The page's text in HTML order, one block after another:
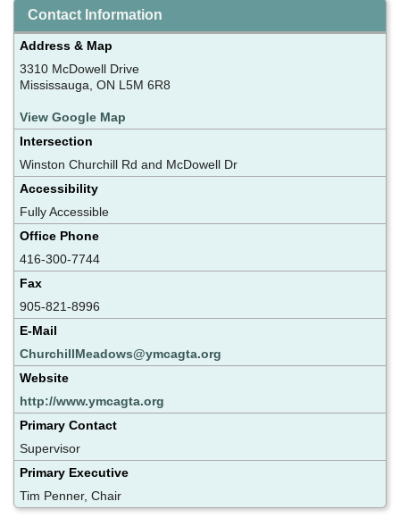
Contact Information
Address & Map
3310 McDowell Drive
Mississauga, ON L5M 6R8
View Google Map
Intersection
Winston Churchill Rd and McDowell Dr
Accessibility
Fully Accessible
Office Phone
416-300-7744
Fax
905-821-8996
E-Mail
ChurchillMeadows@ymcagta.org
Website
http://www.ymcagta.org
Primary Contact
Supervisor
Primary Executive
Tim Penner, Chair